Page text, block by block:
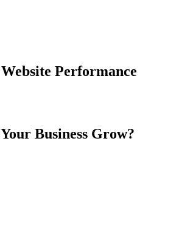
Performance
Business Grow?